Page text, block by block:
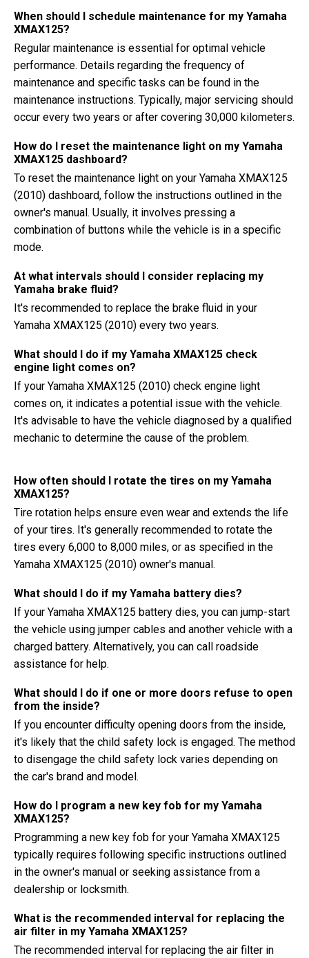
When should I schedule maintenance for my Yamaha
XMAX125?
Regular maintenance is essential for optimal vehicle
performance. Details regarding the frequency of
maintenance and specific tasks can be found in the
maintenance instructions. Typically, major servicing should
occur every two years or after covering 30,000 kilometers.
How do I reset the maintenance light on my Yamaha
XMAX125 dashboard?
To reset the maintenance light on your Yamaha XMAX125
(2010) dashboard, follow the instructions outlined in the
owner's manual. Usually, it involves pressing a
combination of buttons while the vehicle is in a specific
mode.
At what intervals should I consider replacing my
Yamaha brake fluid?
It's recommended to replace the brake fluid in your
Yamaha XMAX125 (2010) every two years.
What should I do if my Yamaha XMAX125 check
engine light comes on?
If your Yamaha XMAX125 (2010) check engine light
comes on, it indicates a potential issue with the vehicle.
It's advisable to have the vehicle diagnosed by a qualified
mechanic to determine the cause of the problem.
How often should I rotate the tires on my Yamaha
XMAX125?
Tire rotation helps ensure even wear and extends the life
of your tires. It's generally recommended to rotate the
tires every 6,000 to 8,000 miles, or as specified in the
Yamaha XMAX125 (2010) owner's manual.
What should I do if my Yamaha battery dies?
If your Yamaha XMAX125 battery dies, you can jump-start
the vehicle using jumper cables and another vehicle with a
charged battery. Alternatively, you can call roadside
assistance for help.
What should I do if one or more doors refuse to open
from the inside?
If you encounter difficulty opening doors from the inside,
it's likely that the child safety lock is engaged. The method
to disengage the child safety lock varies depending on
the car's brand and model.
How do I program a new key fob for my Yamaha
XMAX125?
Programming a new key fob for your Yamaha XMAX125
typically requires following specific instructions outlined
in the owner's manual or seeking assistance from a
dealership or locksmith.
What is the recommended interval for replacing the
air filter in my Yamaha XMAX125?
The recommended interval for replacing the air filter in